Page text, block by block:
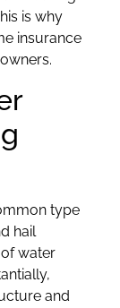
is why
insurance
type
hail
water
and